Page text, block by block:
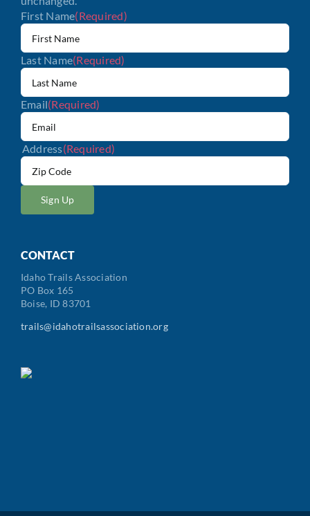
First Name(Required)
Last Name(Required)
Email(Required)
Address(Required)
ZIP
CONTACT
Idaho Trails Association
PO Box 165
Boise, ID 83701
trails@idahotrailsassociation.org